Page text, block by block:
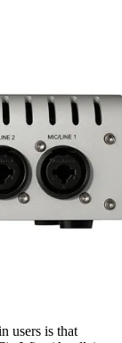
users is that